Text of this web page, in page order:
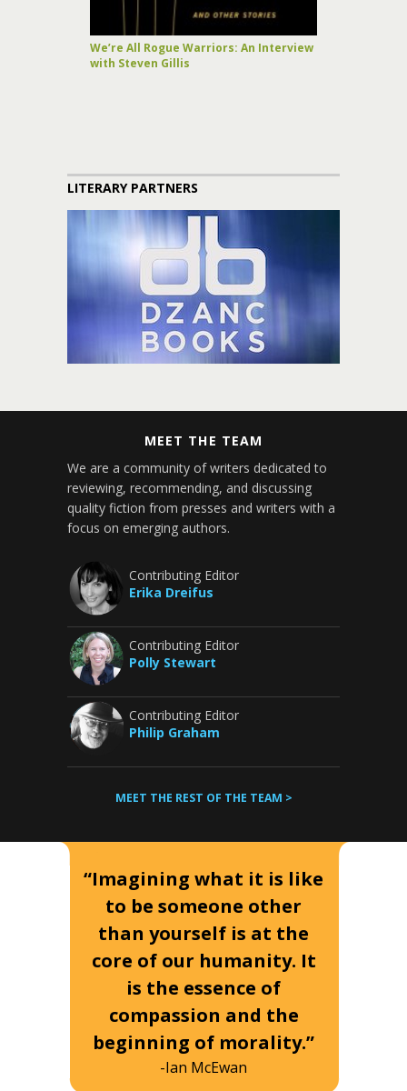
We’re All Rogue Warriors: An Interview
with Steven Gillis
LITERARY PARTNERS
MEET THE TEAM
We are a community of writers dedicated to
reviewing, recommending, and discussing
quality fiction from presses and writers with a
focus on emerging authors.
Contributing Editor
Erika Dreifus
Contributing Editor
Polly Stewart
Contributing Editor
Philip Graham
MEET THE REST OF THE TEAM >
“Imagining what it is like
to be someone other
than yourself is at the
core of our humanity. It
is the essence of
compassion and the
beginning of morality.”
-Ian McEwan